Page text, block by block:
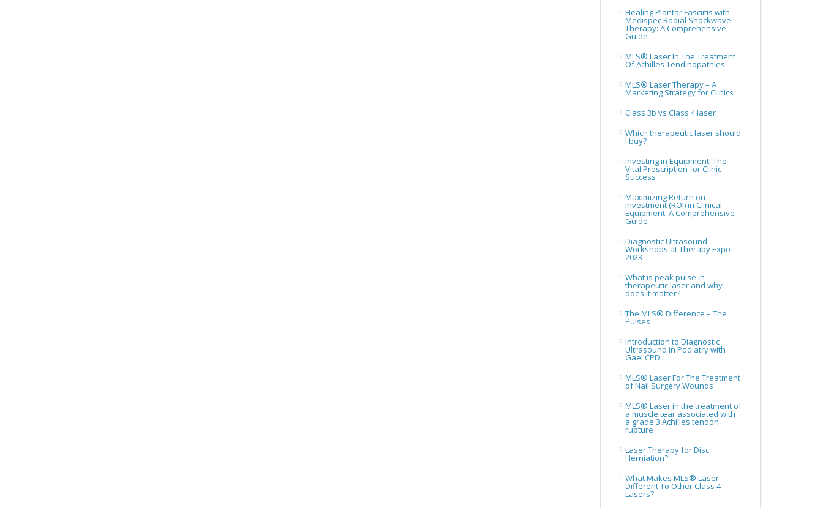
Healing Plantar Fasciitis with
Medispec Radial Shockwave
Therapy: A Comprehensive
Guide
MLS® Laser In The Treatment
Of Achilles Tendinopathies
MLS® Laser Therapy – A
Marketing Strategy for Clinics
Class 3b vs Class 4 laser
Which therapeutic laser should
I buy?
Investing in Equipment: The
Vital Prescription for Clinic
Success
Maximizing Return on
Investment (ROI) in Clinical
Equipment: A Comprehensive
Guide
Diagnostic Ultrasound
Workshops at Therapy Expo
2023
What is peak pulse in
therapeutic laser and why
does it matter?
The MLS® Difference – The
Pulses
Introduction to Diagnostic
Ultrasound in Podiatry with
Gael CPD
MLS® Laser For The Treatment
of Nail Surgery Wounds
MLS® Laser in the treatment of
a muscle tear associated with
a grade 3 Achilles tendon
rupture
Laser Therapy for Disc
Herniation?
What Makes MLS® Laser
Different To Other Class 4
Lasers?